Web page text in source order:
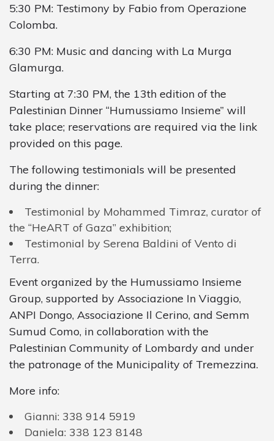
5:30 PM: Testimony by Fabio from Operazione
Colomba.
6:30 PM: Music and dancing with La Murga
Glamurga.
Starting at 7:30 PM, the 13th edition of the
Palestinian Dinner “Humussiamo Insieme” will
take place; reservations are required via the link
provided on this page.
The following testimonials will be presented
during the dinner:
Testimonial by Mohammed Timraz, curator of
the “HeART of Gaza” exhibition;
Testimonial by Serena Baldini of Vento di
Terra.
Event organized by the Humussiamo Insieme
Group, supported by Associazione In Viaggio,
ANPI Dongo, Associazione Il Cerino, and Semm
Sumud Como, in collaboration with the
Palestinian Community of Lombardy and under
the patronage of the Municipality of Tremezzina.
More info:
Gianni: 338 914 5919
Daniela: 338 123 8148